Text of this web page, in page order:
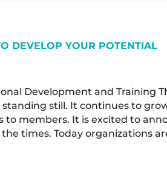
DEVELOP YOUR POTENTIAL
Development and Training
standing still. It continues to
members. It is excited to
times. Today organizations
NEW WAYS TO DEVELOP